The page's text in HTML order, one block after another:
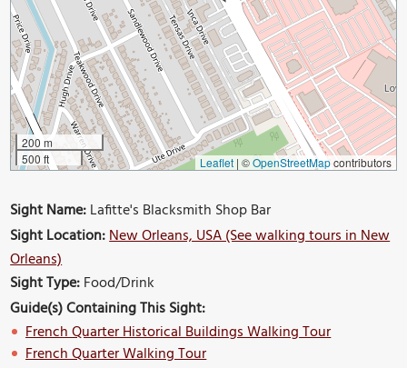
200 m
500 ft
Leaflet | ©OpenStreetMapcontributors
Sight Name:Lafitte's Blacksmith Shop Bar
Sight Location:New Orleans, USA (See walking tours in New
Orleans)
Sight Type:Food/Drink
Guide(s) Containing This Sight:
French Quarter Historical Buildings Walking Tour
French Quarter Walking Tour